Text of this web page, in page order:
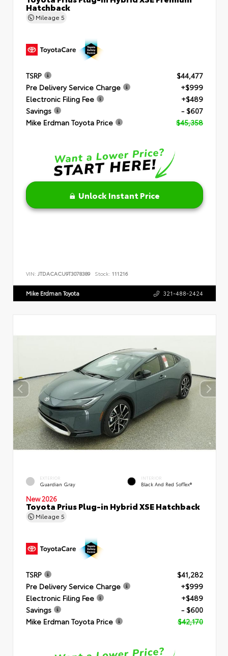
Hatchback
Mileage 5
TSRP
$44,477
Pre Delivery Service Charge
+$999
Electronic Filing Fee
+$489
Savings
- $607
Mike Erdman Toyota Price
$45,358
Unlock Instant Price
VIN: JTDACACU9T3078389 Stock: 111216
Mike Erdman Toyota 321-488-2424
EXTERIOR
Guardian Gray
INTERIOR
Black And Red SofTex®
New 2026
Toyota Prius Plug-in Hybrid XSE Hatchback
Mileage 5
TSRP
$41,282
Pre Delivery Service Charge
+$999
Electronic Filing Fee
+$489
Savings
- $600
Mike Erdman Toyota Price
$42,170